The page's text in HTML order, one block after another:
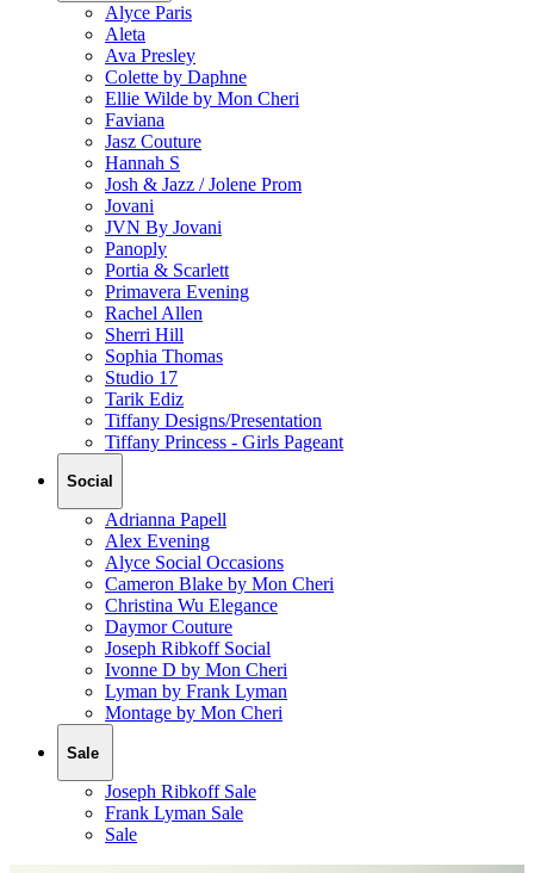
Alyce Paris
Aleta
Ava Presley
Colette by Daphne
Ellie Wilde by Mon Cheri
Faviana
Jasz Couture
Hannah S
Josh & Jazz / Jolene Prom
Jovani
JVN By Jovani
Panoply
Portia & Scarlett
Primavera Evening
Rachel Allen
Sherri Hill
Sophia Thomas
Studio 17
Tarik Ediz
Tiffany Designs/Presentation
Tiffany Princess - Girls Pageant
Social
Adrianna Papell
Alex Evening
Alyce Social Occasions
Cameron Blake by Mon Cheri
Christina Wu Elegance
Daymor Couture
Joseph Ribkoff Social
Ivonne D by Mon Cheri
Lyman by Frank Lyman
Montage by Mon Cheri
Sale
Joseph Ribkoff Sale
Frank Lyman Sale
Sale